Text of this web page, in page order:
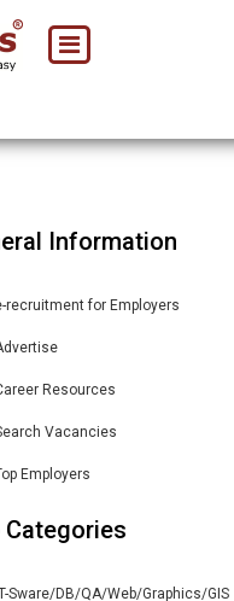
Information
recruitment for Employers
Resources
Vacancies
Employers
Categories
Sware/DB/QA/Web/Graphics/GIS